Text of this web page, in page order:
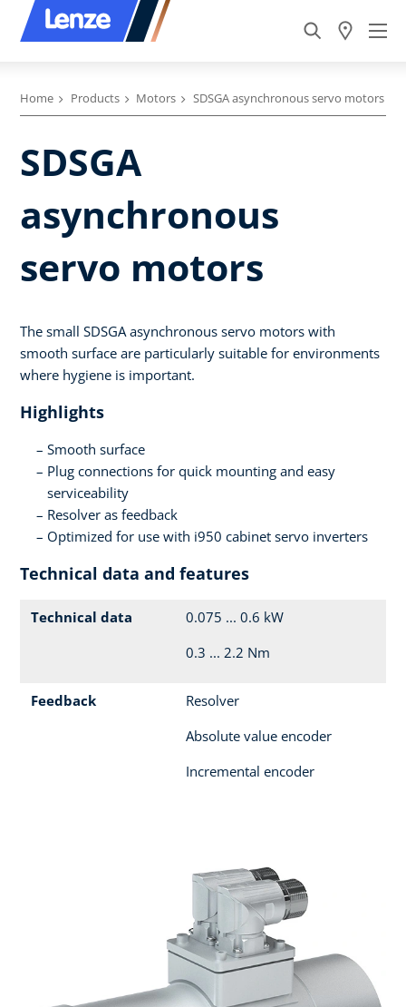
Home Products Motors SDSGA asynchronous servo motors
SDSGA
asynchronous
servo motors
The small SDSGA asynchronous servo motors with
smooth surface are particularly suitable for environments
where hygiene is important.
Highlights
Smooth surface
Plug connections for quick mounting and easy
serviceability
Resolver as feedback
Optimized for use with i950 cabinet servo inverters
Technical data and features
Technical data
0.075 ... 0.6 kW
0.3 ... 2.2 Nm
Feedback
Resolver
Absolute value encoder
Incremental encoder